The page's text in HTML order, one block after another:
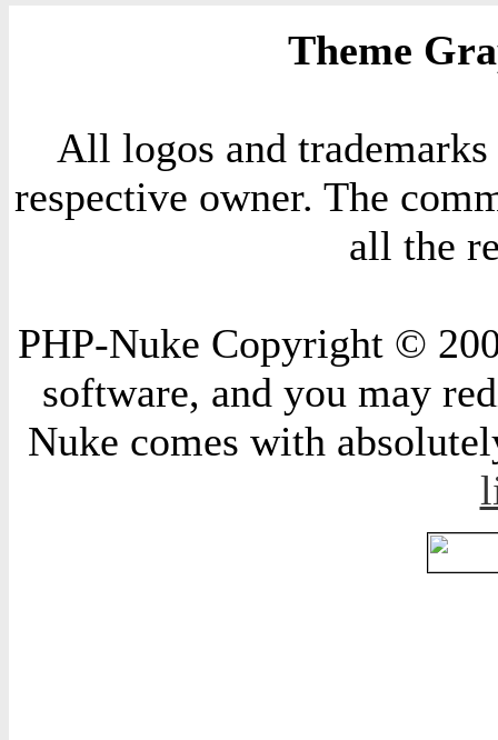
Theme
All logos and
respective owner. The
all the
PHP-Nuke Copyright ©
software, and you may
Nuke comes with